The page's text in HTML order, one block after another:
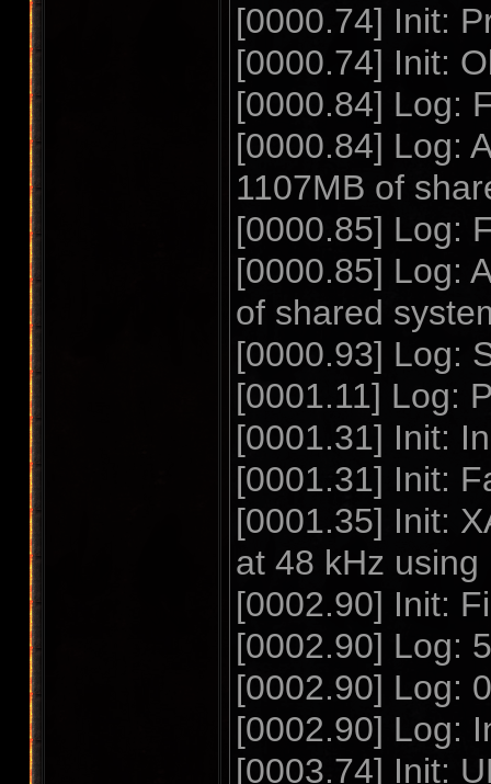
[0000.74] Init:
[0000.74] Init:
[0000.84] Log:
[0000.84] Log:
1107MB of
[0000.85] Log:
[0000.85] Log:
of shared
[0000.93] Log:
[0001.11] Log:
[0001.31] Init:
[0001.31] Init:
[0001.35] Init:
at 48 kHz
[0002.90] Init:
[0002.90] Log:
[0002.90] Log:
[0002.90] Log:
[0003.74] Init: